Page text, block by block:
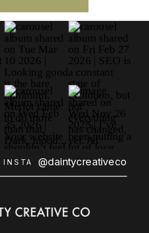
@daintycreativeco
INSTA